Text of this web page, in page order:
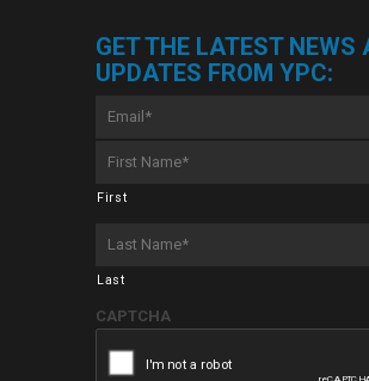
GET THE LATEST NEWS
UPDATES FROM YPC:
Name
*
First
Name
*
Last
CAPTCHA